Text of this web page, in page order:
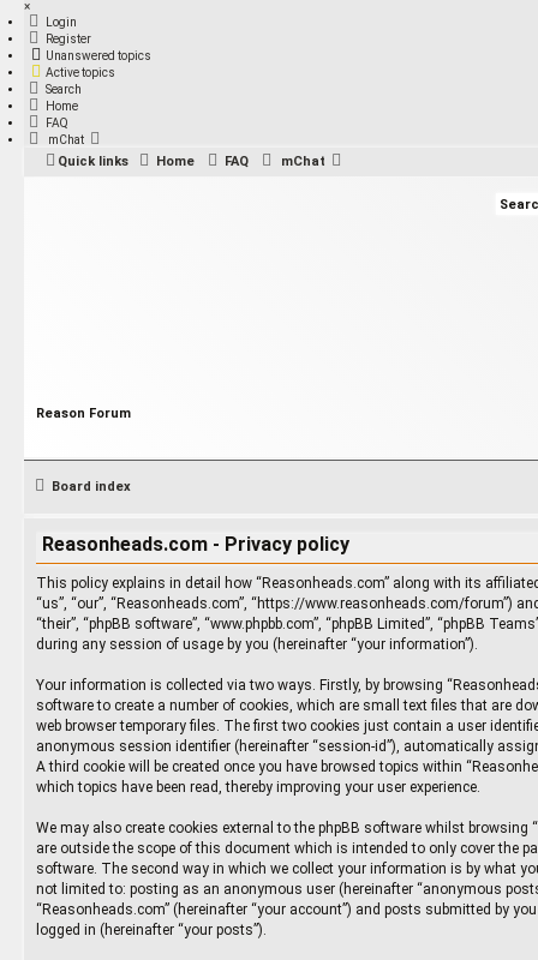
×
Login
Register
Unanswered topics
Active topics
Search
Home
FAQ
mChat
Quick links Home FAQ mChat
Reason Forum
Board index
Reasonheads.com - Privacy policy
This policy explains in detail how “Reasonheads.com” along with its
“us”, “our”, “Reasonheads.com”, “https://www.reasonheads.com/forum”)
“their”, “phpBB software”, “www.phpbb.com”, “phpBB Limited”, “phpBB
during any session of usage by you (hereinafter “your information”).
Your information is collected via two ways. Firstly, by browsing
software to create a number of cookies, which are small text files that are
web browser temporary files. The first two cookies just contain a user
anonymous session identifier (hereinafter “session-id”), automatically
A third cookie will be created once you have browsed topics within
which topics have been read, thereby improving your user experience.
We may also create cookies external to the phpBB software whilst browsing
are outside the scope of this document which is intended to only cover the
software. The second way in which we collect your information is by what
not limited to: posting as an anonymous user (hereinafter “anonymous
“Reasonheads.com” (hereinafter “your account”) and posts submitted by
logged in (hereinafter “your posts”).